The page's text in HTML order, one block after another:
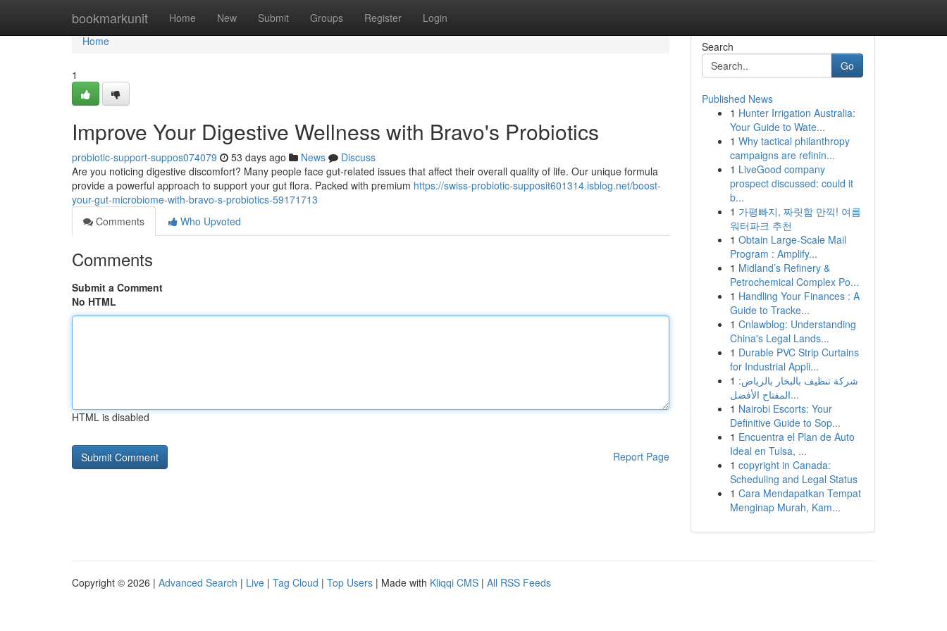
bookmarkunit Home New Submit Groups Register Login
Home
Home
1
Improve Your Digestive Wellness with Bravo's Probiotics
probiotic-support-suppos074079 53 days ago News
Discuss
Are you noticing digestive discomfort? Many people face gut-related issues that affect their overall quality of life. Our unique formula
provide a powerful approach to support your gut flora. Packed with premium https://swiss-probiotic-supposit601314.isblog.net/boost-
your-gut-microbiome-with-bravo-s-probiotics-59171713
Comments
Who Upvoted
Comments
Submit a Comment
No HTML
HTML is disabled
Report Page
Search
Go
Published News
1 Hunter Irrigation Australia:
Your Guide to Wate...
1 Why tactical philanthropy
campaigns are refinin...
1 LiveGood company
prospect discussed: could it
b...
1 가평빠지, 짜릿함 만끽! 여름
워터파크 추천
1 Obtain Large-Scale Mail
Program : Amplify...
1 Midland’s Refinery &
Petrochemical Complex Po...
1 Handling Your Finances : A
Guide to Tracke...
1 Cnlawblog: Understanding
China's Legal Lands...
1 Durable PVC Strip Curtains
for Industrial Appli...
1 شركة تنظيف بالبخار بالرياض:
المفتاح الأفضل...
1 Nairobi Escorts: Your
Definitive Guide to Sop...
1 Encuentra el Plan de Auto
Ideal en Tulsa, ...
1 copyright in Canada:
Scheduling and Legal Status
1 Cara Mendapatkan Tempat
Menginap Murah, Kam...
Copyright © 2026 | Advanced Search | Live | Tag Cloud | Top Users | Made with Kliqqi CMS | All RSS Feeds